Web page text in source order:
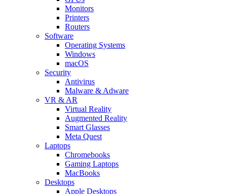
Monitors
Printers
Routers
Software
Operating Systems
Windows
macOS
Security
Antivirus
Malware & Adware
VR & AR
Virtual Reality
Augmented Reality
Smart Glasses
Meta Quest
Laptops
Chromebooks
Gaming Laptops
MacBooks
Desktops
Apple Desktops